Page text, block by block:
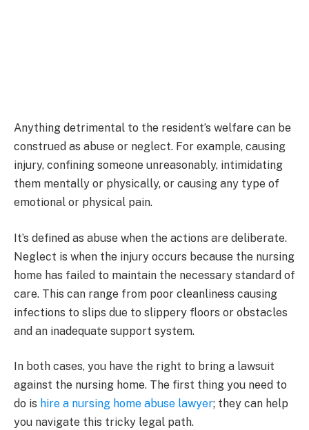
Anything detrimental to the resident’s welfare can be
construed as abuse or neglect. For example, causing
injury, confining someone unreasonably, intimidating
them mentally or physically, or causing any type of
emotional or physical pain.
It’s defined as abuse when the actions are deliberate.
Neglect is when the injury occurs because the nursing
home has failed to maintain the necessary standard of
care. This can range from poor cleanliness causing
infections to slips due to slippery floors or obstacles
and an inadequate support system.
In both cases, you have the right to bring a lawsuit
against the nursing home. The first thing you need to
do is hire a nursing home abuse lawyer; they can help
you navigate this tricky legal path.